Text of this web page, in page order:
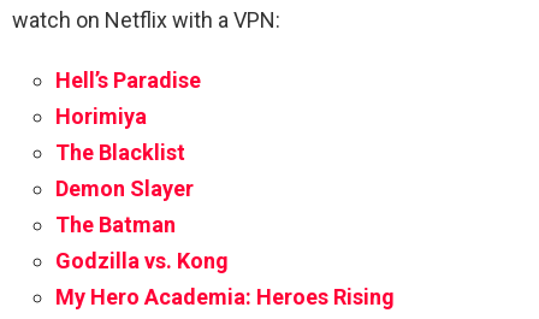
watch on Netflix with a VPN:
Hell’s Paradise
Horimiya
The Blacklist
Demon Slayer
The Batman
Godzilla vs. Kong
My Hero Academia: Heroes Rising